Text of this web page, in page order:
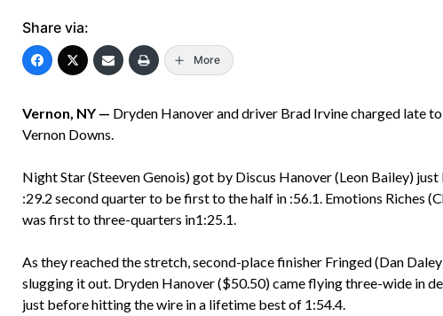
Share via:
More
Vernon, NY — Dryden Hanover and driver Brad Irvine charged late
Vernon Downs.
Night Star (Steeven Genois) got by Discus Hanover (Leon Bailey)
:29.2 second quarter to be first to the half in :56.1. Emotions Riches
was first to three-quarters in1:25.1.
As they reached the stretch, second-place finisher Fringed (Dan
slugging it out. Dryden Hanover ($50.50) came flying three-wide in
just before hitting the wire in a lifetime best of 1:54.4.